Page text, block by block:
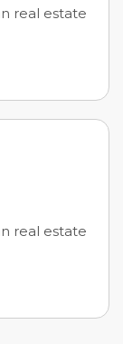
real estate
real estate